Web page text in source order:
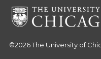
©2026The University of